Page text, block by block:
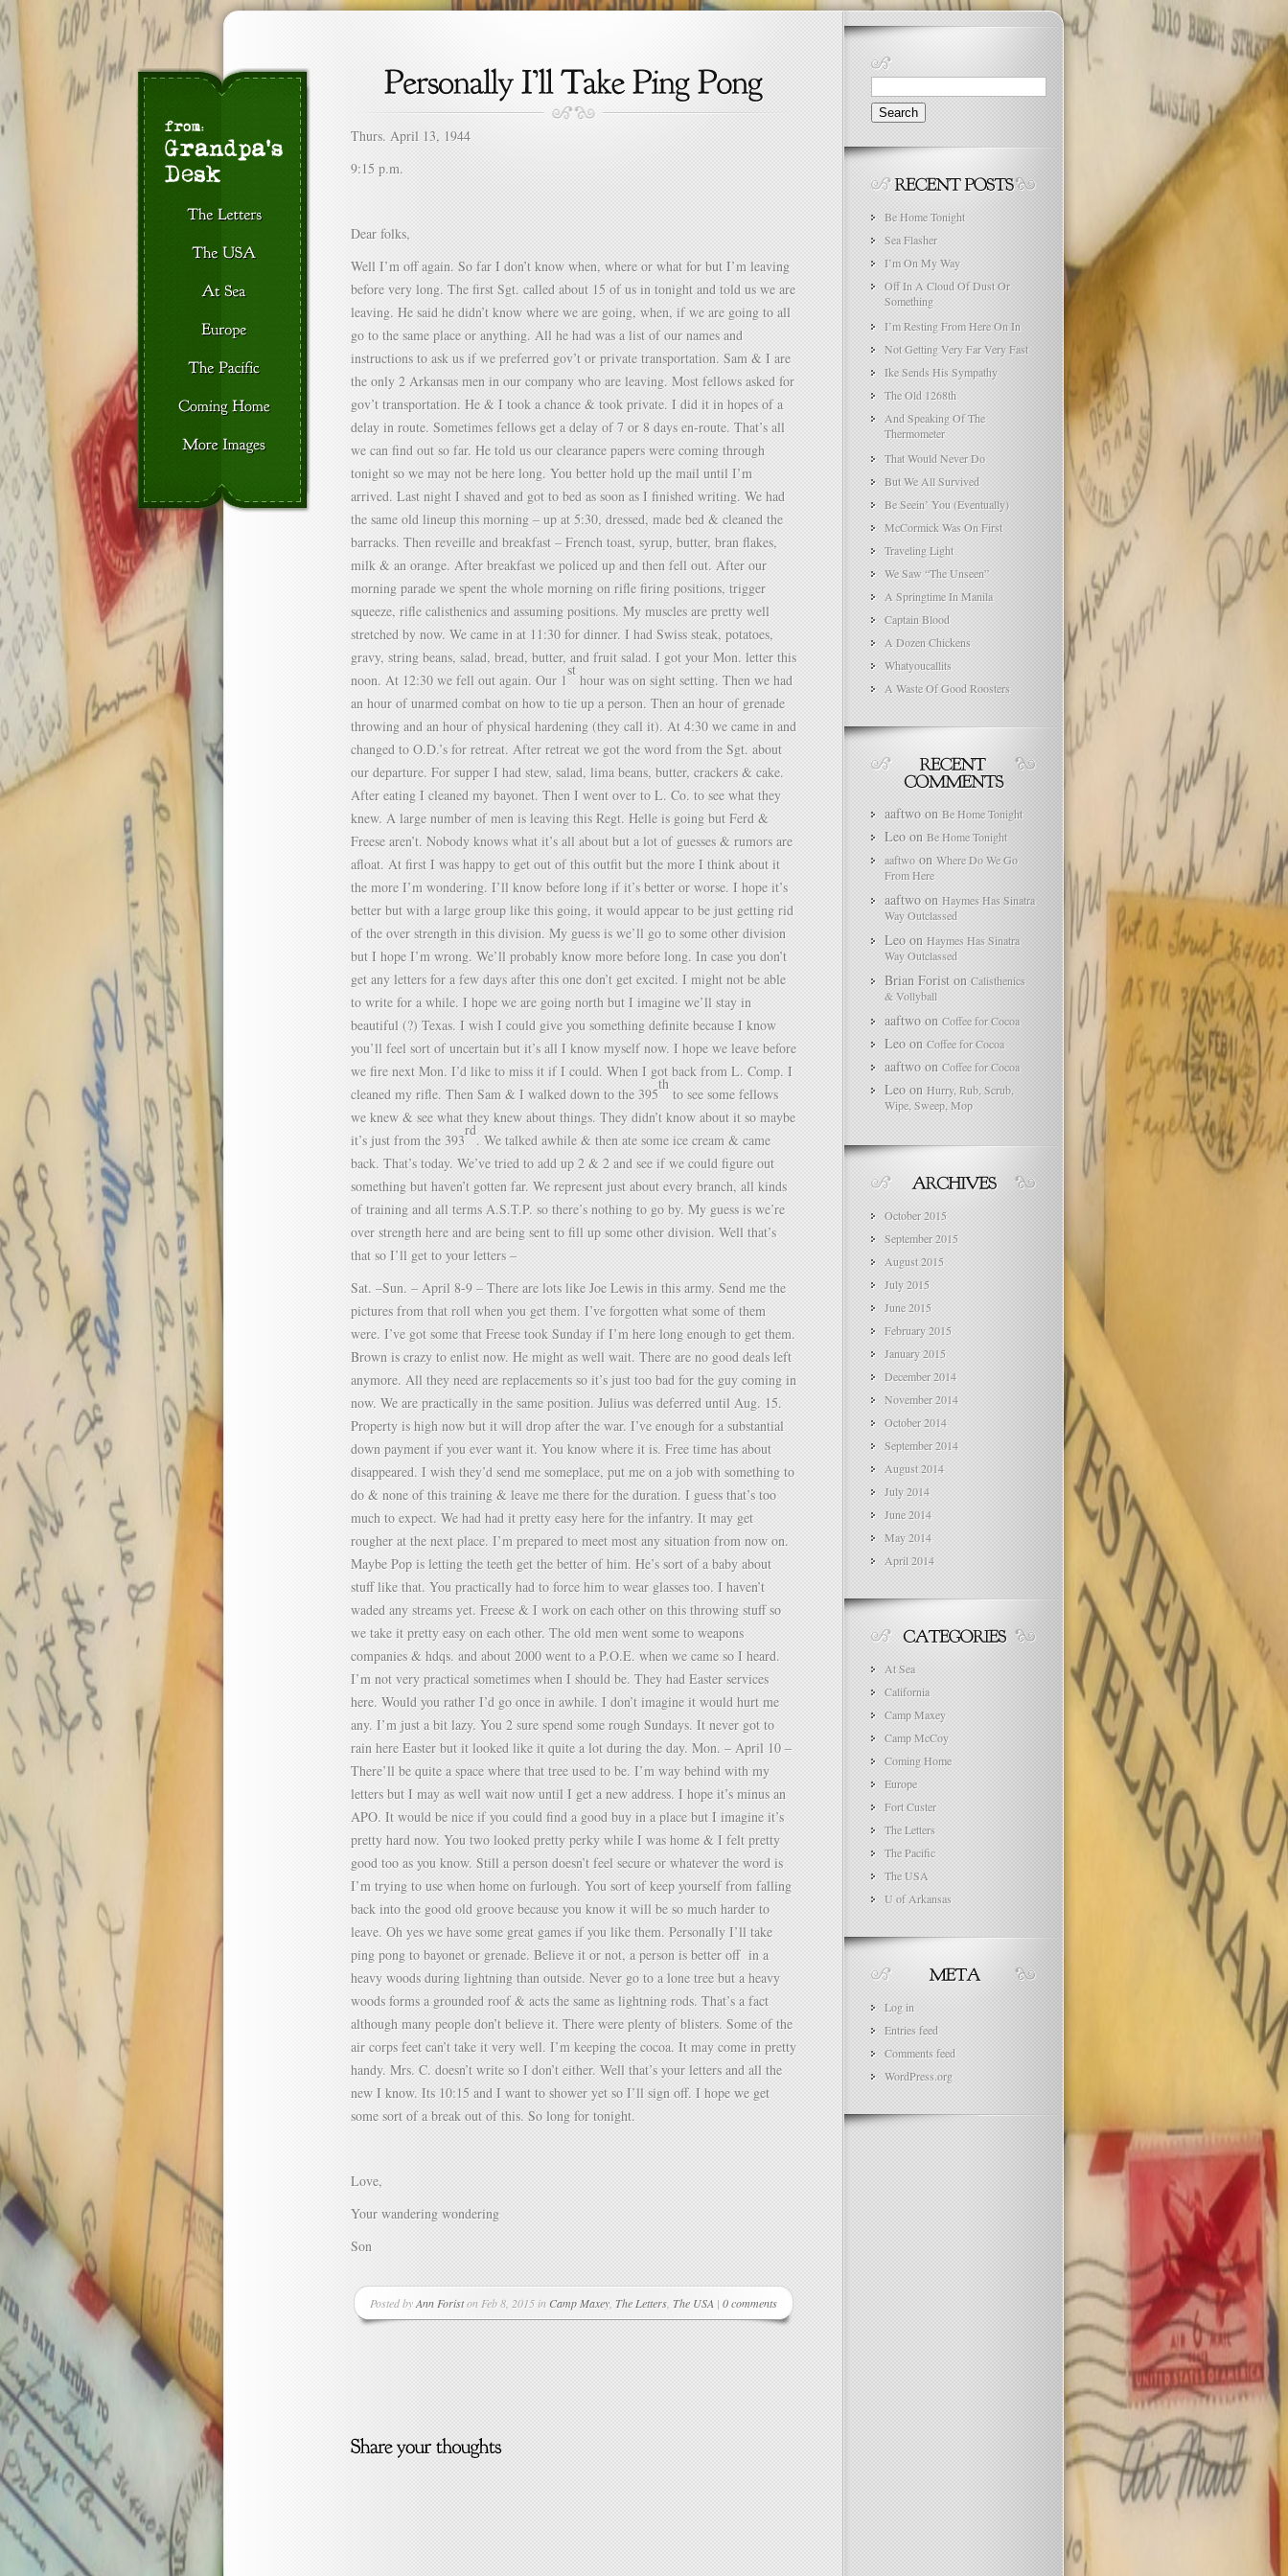
Thurs. April 13, 1944
9:15 p.m.
Dear folks,
Well I’m off again. So far I don’t know when, where or what for but I’m leaving
before very long. The first Sgt. called about 15 of us in tonight and told us we are
leaving. He said he didn’t know where we are going, when, if we are going to all
go to the same place or anything. All he had was a list of our names and
instructions to ask us if we preferred gov’t or private transportation. Sam & I are
the only 2 Arkansas men in our company who are leaving. Most fellows asked for
gov’t transportation. He & I took a chance & took private. I did it in hopes of a
delay in route. Sometimes fellows get a delay of 7 or 8 days en-route. That’s all
we can find out so far. He told us our clearance papers were coming through
tonight so we may not be here long. You better hold up the mail until I’m
arrived. Last night I shaved and got to bed as soon as I finished writing. We had
the same old lineup this morning – up at 5:30, dressed, made bed & cleaned the
barracks. Then reveille and breakfast – French toast, syrup, butter, bran flakes,
milk & an orange. After breakfast we policed up and then fell out. After our
morning parade we spent the whole morning on rifle firing positions, trigger
squeeze, rifle calisthenics and assuming positions. My muscles are pretty well
stretched by now. We came in at 11:30 for dinner. I had Swiss steak, potatoes,
gravy, string beans, salad, bread, butter, and fruit salad. I got your Mon. letter this
noon. At 12:30 we fell out again. Our 1
st
hour was on sight setting. Then we had
an hour of unarmed combat on how to tie up a person. Then an hour of grenade
throwing and an hour of physical hardening (they call it). At 4:30 we came in and
changed to O.D.’s for retreat. After retreat we got the word from the Sgt. about
our departure. For supper I had stew, salad, lima beans, butter, crackers & cake.
After eating I cleaned my bayonet. Then I went over to L. Co. to see what they
knew. A large number of men is leaving this Regt. Helle is going but Ferd &
Freese aren’t. Nobody knows what it’s all about but a lot of guesses & rumors are
afloat. At first I was happy to get out of this outfit but the more I think about it
the more I’m wondering. I’ll know before long if it’s better or worse. I hope it’s
better but with a large group like this going, it would appear to be just getting rid
of the over strength in this division. My guess is we’ll go to some other division
but I hope I’m wrong. We’ll probably know more before long. In case you don’t
get any letters for a few days after this one don’t get excited. I might not be able
to write for a while. I hope we are going north but I imagine we’ll stay in
beautiful (?) Texas. I wish I could give you something definite because I know
you’ll feel sort of uncertain but it’s all I know myself now. I hope we leave before
we fire next Mon. I’d like to miss it if I could. When I got back from L. Comp. I
cleaned my rifle. Then Sam & I walked down to the 395
th
to see some fellows
we knew & see what they knew about things. They didn’t know about it so maybe
it’s just from the 393
rd
. We talked awhile & then ate some ice cream & came
back. That’s today. We’ve tried to add up 2 & 2 and see if we could figure out
something but haven’t gotten far. We represent just about every branch, all kinds
of training and all terms A.S.T.P. so there’s nothing to go by. My guess is we’re
over strength here and are being sent to fill up some other division. Well that’s
that so I’ll get to your letters –
Sat. –Sun. – April 8-9 – There are lots like Joe Lewis in this army. Send me the
pictures from that roll when you get them. I’ve forgotten what some of them
were. I’ve got some that Freese took Sunday if I’m here long enough to get them.
Brown is crazy to enlist now. He might as well wait. There are no good deals left
anymore. All they need are replacements so it’s just too bad for the guy coming in
now. We are practically in the same position. Julius was deferred until Aug. 15.
Property is high now but it will drop after the war. I’ve enough for a substantial
down payment if you ever want it. You know where it is. Free time has about
disappeared. I wish they’d send me someplace, put me on a job with something to
do & none of this training & leave me there for the duration. I guess that’s too
much to expect. We had had it pretty easy here for the infantry. It may get
rougher at the next place. I’m prepared to meet most any situation from now on.
Maybe Pop is letting the teeth get the better of him. He’s sort of a baby about
stuff like that. You practically had to force him to wear glasses too. I haven’t
waded any streams yet. Freese & I work on each other on this throwing stuff so
we take it pretty easy on each other. The old men went some to weapons
companies & hdqs. and about 2000 went to a P.O.E. when we came so I heard.
I’m not very practical sometimes when I should be. They had Easter services
here. Would you rather I’d go once in awhile. I don’t imagine it would hurt me
any. I’m just a bit lazy. You 2 sure spend some rough Sundays. It never got to
rain here Easter but it looked like it quite a lot during the day. Mon. – April 10 –
There’ll be quite a space where that tree used to be. I’m way behind with my
letters but I may as well wait now until I get a new address. I hope it’s minus an
APO. It would be nice if you could find a good buy in a place but I imagine it’s
pretty hard now. You two looked pretty perky while I was home & I felt pretty
good too as you know. Still a person doesn’t feel secure or whatever the word is
I’m trying to use when home on furlough. You sort of keep yourself from falling
back into the good old groove because you know it will be so much harder to
leave. Oh yes we have some great games if you like them. Personally I’ll take
ping pong to bayonet or grenade. Believe it or not, a person is better off in a
heavy woods during lightning than outside. Never go to a lone tree but a heavy
woods forms a grounded roof & acts the same as lightning rods. That’s a fact
although many people don’t believe it. There were plenty of blisters. Some of the
air corps feet can’t take it very well. I’m keeping the cocoa. It may come in pretty
handy. Mrs. C. doesn’t write so I don’t either. Well that’s your letters and all the
new I know. Its 10:15 and I want to shower yet so I’ll sign off. I hope we get
some sort of a break out of this. So long for tonight.
Love,
Your wandering wondering
Son
Posted byAnn Foriston Feb 8, 2015 in Camp Maxey, The Letters, The USA | 0 comments
Search
for:
Be Home Tonight
Sea Flasher
I’m On My Way
Off In A Cloud Of Dust Or
Something
I’m Resting From Here On In
Not Getting Very Far Very Fast
Ike Sends His Sympathy
The Old 1268th
And Speaking Of The
Thermometer
That Would Never Do
But We All Survived
Be Seein’ You (Eventually)
McCormick Was On First
Traveling Light
We Saw “The Unseen”
A Springtime In Manila
Captain Blood
A Dozen Chickens
Whatyoucallits
A Waste Of Good Roosters
aaftwo on Be Home Tonight
Leo on Be Home Tonight
aaftwo on Where Do We Go
From Here
aaftwo on Haymes Has Sinatra
Way Outclassed
Leo on Haymes Has Sinatra
Way Outclassed
Brian Forist on Calisthenics
& Vollyball
aaftwo on Coffee for Cocoa
Leo on Coffee for Cocoa
aaftwo on Coffee for Cocoa
Leo on Hurry, Rub, Scrub,
Wipe, Sweep, Mop
October 2015
September 2015
August 2015
July 2015
June 2015
February 2015
January 2015
December 2014
November 2014
October 2014
September 2014
August 2014
July 2014
June 2014
May 2014
April 2014
At Sea
California
Camp Maxey
Camp McCoy
Coming Home
Europe
Fort Custer
The Letters
The Pacific
The USA
U of Arkansas
Log in
Entries feed
Comments feed
WordPress.org